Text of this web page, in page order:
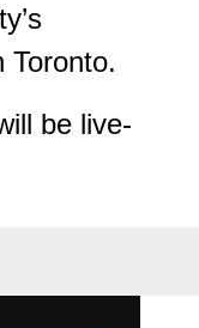
Toronto.
be live-